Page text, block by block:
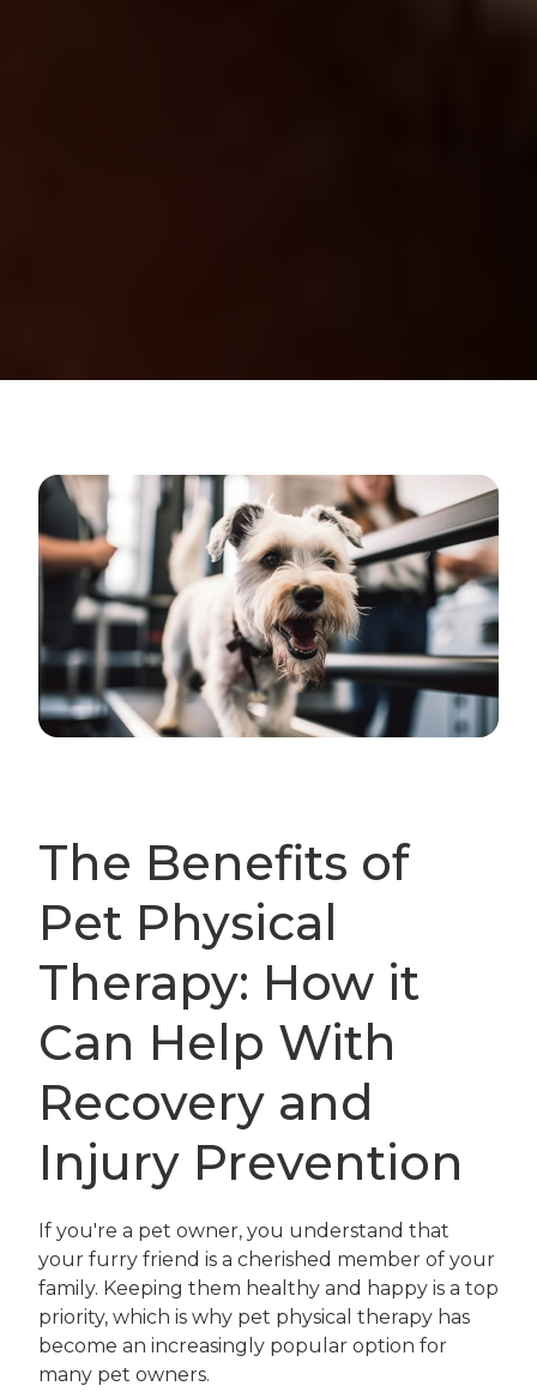
The Benefits of
Pet Physical
Therapy: How it
Can Help With
Recovery and
Injury Prevention
If you're a pet owner, you understand that
your furry friend is a cherished member of your
family. Keeping them healthy and happy is a top
priority, which is why pet physical therapy has
become an increasingly popular option for
many pet owners.